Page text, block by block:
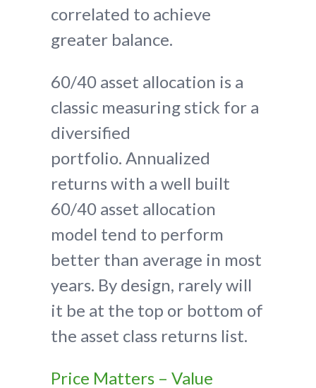
correlated to achieve
greater balance.
60/40 asset allocation is a
classic measuring stick for a
diversified
portfolio. Annualized
returns with a well built
60/40 asset allocation
model tend to perform
better than average in most
years. By design, rarely will
it be at the top or bottom of
the asset class returns list.
Price Matters – Value